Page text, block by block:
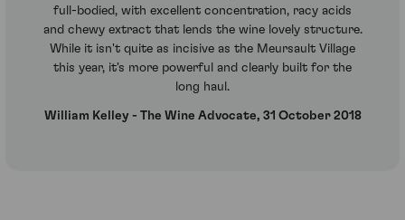
full-bodied, with excellent concentration, racy acids
and chewy extract that lends the wine lovely structure.
While it isn't quite as incisive as the Meursault Village
this year, it's more powerful and clearly built for the
long haul.
William Kelley - The Wine Advocate, 31 October 2018